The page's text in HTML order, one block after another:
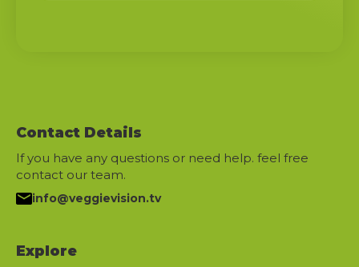
Contact Details
If you have any questions or need help. feel free
contact our team.
info@veggievision.tv
Explore